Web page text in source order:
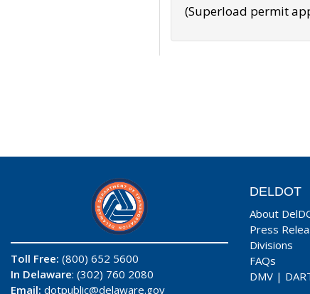
(Superload permit
Toll Free: (800) 652 5600
In Delaware: (302) 760 2080
Email: dotpublic@delaware.gov
DELDOT
About
Press
Divisions
FAQs
DMV |